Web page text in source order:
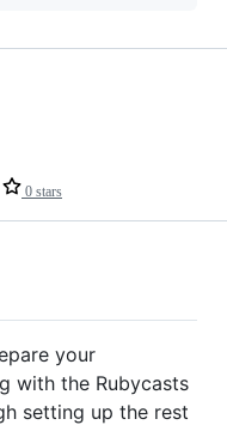
0 stars
your
with the Rubycasts
setting up the rest